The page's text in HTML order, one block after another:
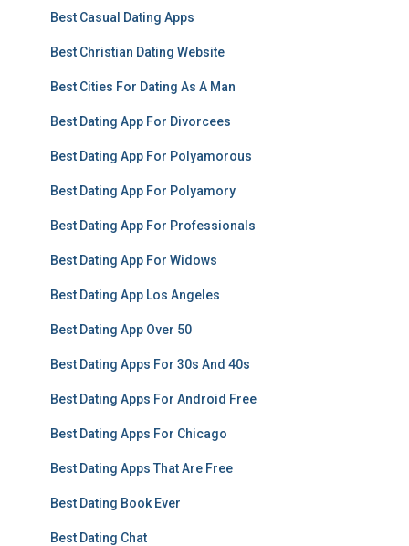
Best Casual Dating Apps
Best Christian Dating Website
Best Cities For Dating As A Man
Best Dating App For Divorcees
Best Dating App For Polyamorous
Best Dating App For Polyamory
Best Dating App For Professionals
Best Dating App For Widows
Best Dating App Los Angeles
Best Dating App Over 50
Best Dating Apps For 30s And 40s
Best Dating Apps For Android Free
Best Dating Apps For Chicago
Best Dating Apps That Are Free
Best Dating Book Ever
Best Dating Chat